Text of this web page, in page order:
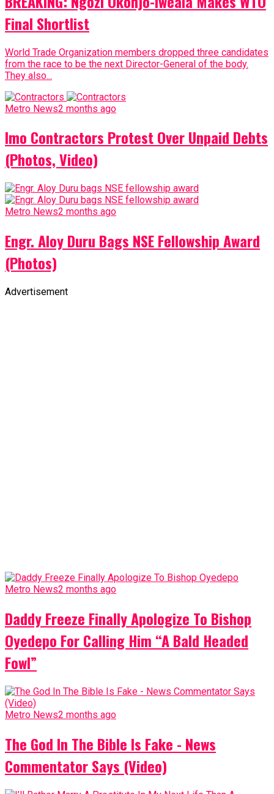
Final Shortlist
World Trade Organization members dropped three candidates
from the race to be the next Director-General of the body.
They also...
Metro News2 months ago
Imo Contractors Protest Over Unpaid Debts
(Photos, Video)
Metro News2 months ago
Engr. Aloy Duru Bags NSE Fellowship Award
(Photos)
Advertisement
Metro News2 months ago
Daddy Freeze Finally Apologize To Bishop
Oyedepo For Calling Him “A Bald Headed
Fowl”
Metro News2 months ago
The God In The Bible Is Fake - News
Commentator Says (Video)